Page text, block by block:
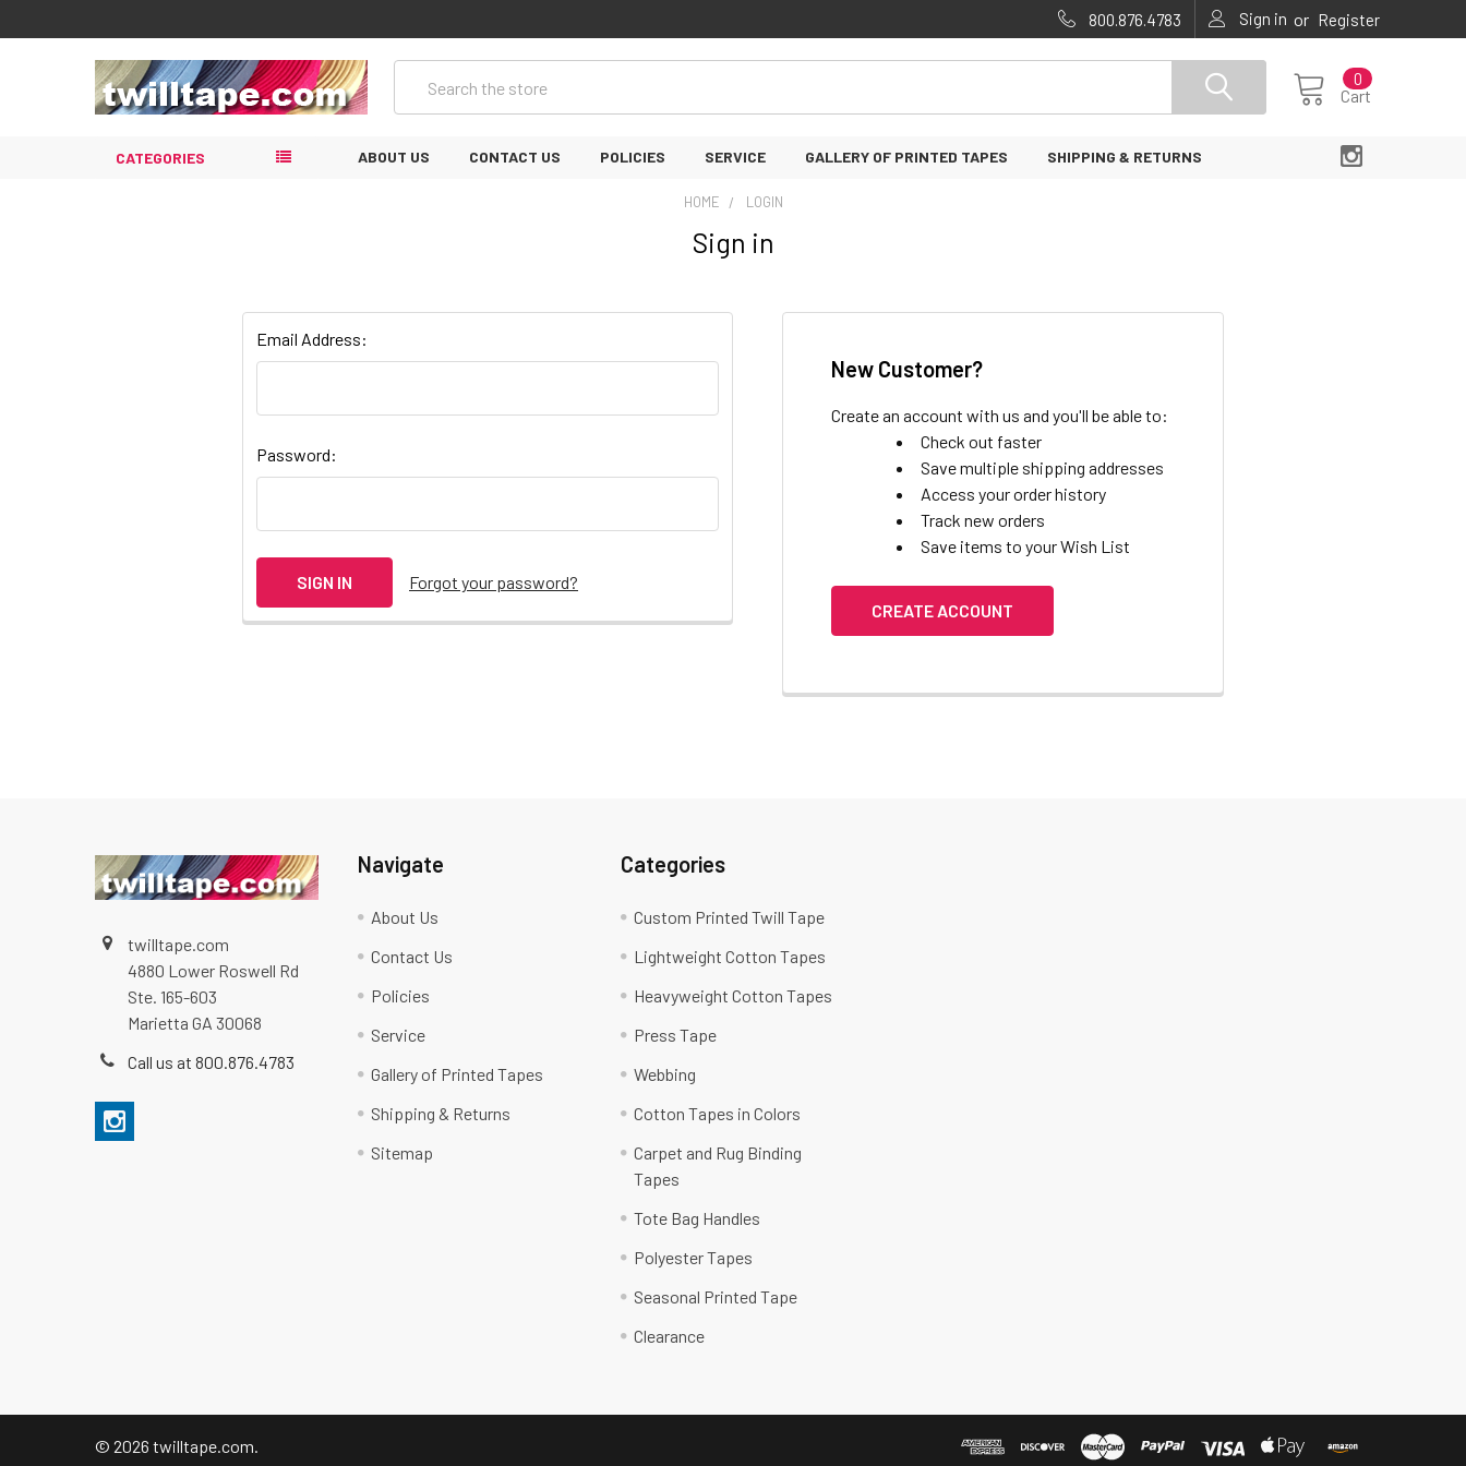
800.876.4783 Sign in or Register
Cart
0
CATEGORIES ABOUT US CONTACT US POLICIES SERVICE GALLERY OF PRINTED TAPES SHIPPING & RETURNS
HOME LOGIN
Sign in
Email Address:
Password:
Forgot your password?
New Customer?
Create an account with us and you'll be able to:
Check out faster
Save multiple shipping addresses
Access your order history
Track new orders
Save items to your Wish List
CREATE ACCOUNT
twilltape.com
4880 Lower Roswell Rd
Ste. 165-603
Marietta GA 30068
Call us at 800.876.4783
Navigate
About Us
Contact Us
Policies
Service
Gallery of Printed Tapes
Shipping & Returns
Sitemap
Categories
Custom Printed Twill Tape
Lightweight Cotton Tapes
Heavyweight Cotton Tapes
Press Tape
Webbing
Cotton Tapes in Colors
Carpet and Rug Binding
Tapes
Tote Bag Handles
Polyester Tapes
Seasonal Printed Tape
Clearance
© 2026 twilltape.com.